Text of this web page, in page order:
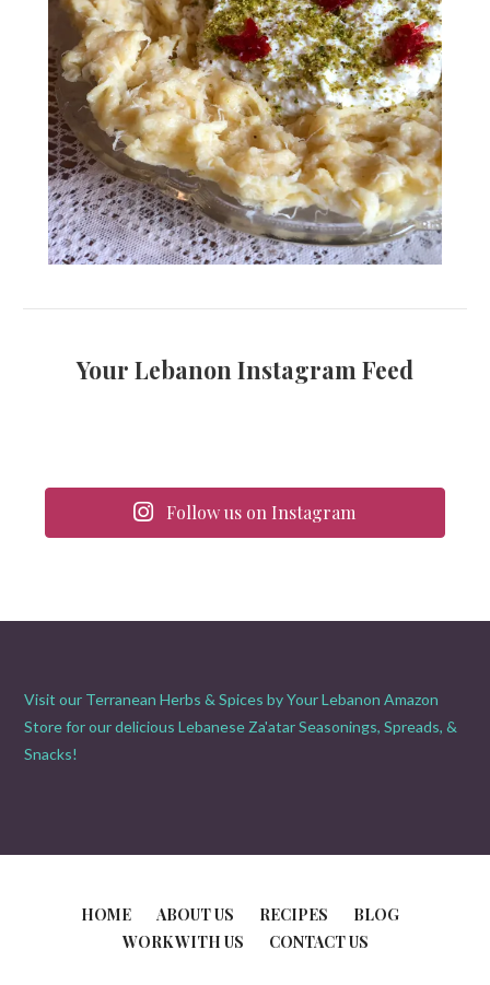
Your Lebanon Instagram Feed
Follow us on Instagram
Visit our Terranean Herbs & Spices by Your Lebanon Amazon
Store for our delicious Lebanese Za'atar Seasonings, Spreads, &
Snacks!
HOME ABOUT US RECIPES
BLOG
WORK WITH US
CONTACT US